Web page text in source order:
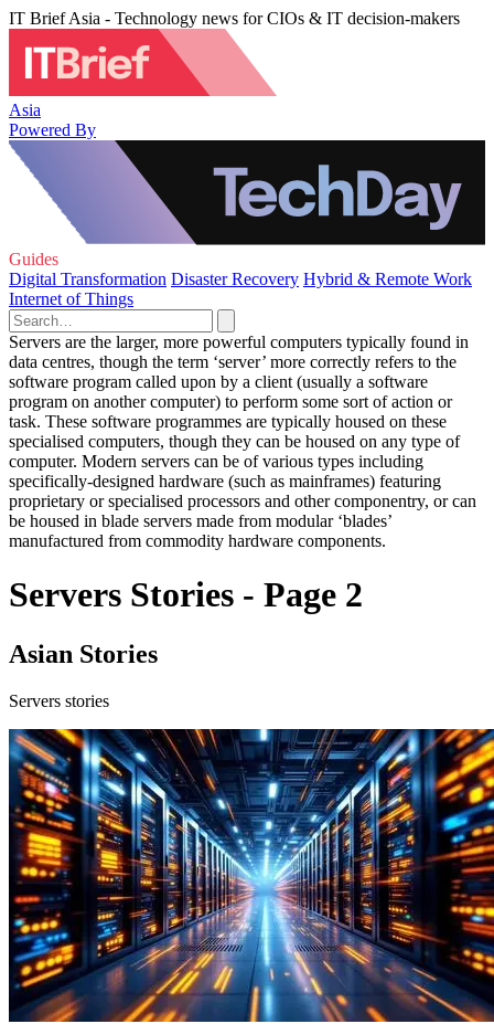
IT Brief Asia - Technology news for CIOs & IT decision-makers
Asia
Powered By
Guides
Digital Transformation Disaster Recovery Hybrid & Remote Work
Internet of Things
Servers are the larger, more powerful computers typically found in
data centres, though the term ‘server’ more correctly refers to the
software program called upon by a client (usually a software
program on another computer) to perform some sort of action or
task. These software programmes are typically housed on these
specialised computers, though they can be housed on any type of
computer. Modern servers can be of various types including
specifically-designed hardware (such as mainframes) featuring
proprietary or specialised processors and other componentry, or can
be housed in blade servers made from modular ‘blades’
manufactured from commodity hardware components.
Servers Stories - Page 2
Asian Stories
Servers stories